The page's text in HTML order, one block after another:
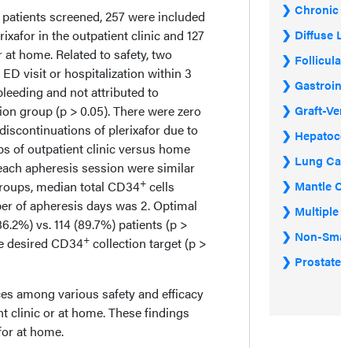
screened, 257 were included
in the outpatient clinic and 127
home. Related to safety, two
visit or hospitalization within 3
and not attributed to
group (p > 0.05). There were zero
of plerixafor due to
of outpatient clinic versus home
apheresis session were similar
median total CD34+ cells
of apheresis days was 2. Optimal
vs. 114 (89.7%) patients (p >
desired CD34+ collection target (p >
among various safety and efficacy
clinic or at home. These findings
at home.
Diffuse
Graft-
Lung
Mantle
Non-